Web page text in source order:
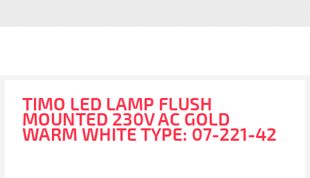
TIMO LED LAMP FLUSH
MOUNTED 230V AC GOLD
WARM WHITE TYPE: 07-221-42